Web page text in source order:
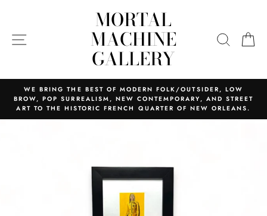
SITE NAVIGATION
MORTAL
MACHINE
GALLERY
WE BRING THE BEST OF MODERN FOLK/OUTSIDER, LOW
BROW, POP SURREALISM, NEW CONTEMPORARY, AND STREET
ART TO THE HISTORIC FRENCH QUARTER OF NEW ORLEANS.